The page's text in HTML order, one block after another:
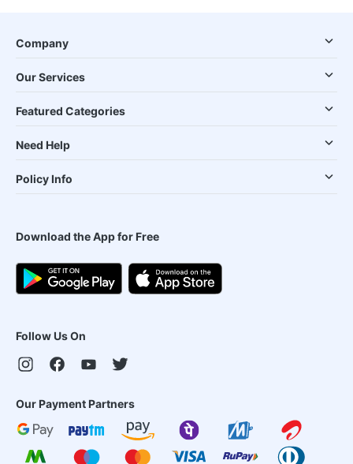
Company
Our Services
Featured Categories
Need Help
Policy Info
Download the App for Free
Follow Us On
Our Payment Partners